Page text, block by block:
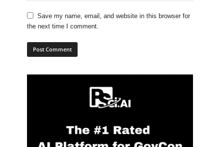
Save my name, email, and website in this browser for
the next time I comment.